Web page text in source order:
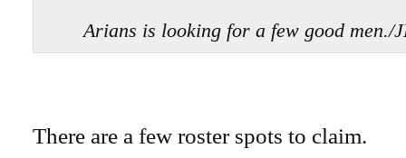
Arians is looking for a few good men./
There are a few roster spots to claim.